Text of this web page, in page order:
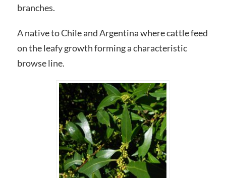
branches.
A native to Chile and Argentina where cattle feed
on the leafy growth forming a characteristic
browse line.